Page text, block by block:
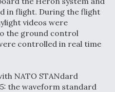
Authority
in flight. During the flight
videos were
the ground control
controlled in real time
NATO STANdard
the waveform standard